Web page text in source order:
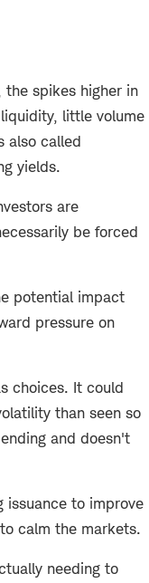
the spikes higher in
little volume
also called
yields.
are
be forced
potential impact
pressure on
choices. It could
than seen so
and doesn't
issuance to improve
calm the markets.
needing to